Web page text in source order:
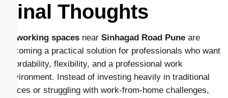
Final Thoughts
Coworking spaces near Sinhagad Road Pune are
becoming a practical solution for professionals who want
affordability, flexibility, and a professional work
environment. Instead of investing heavily in traditional
offices or struggling with work-from-home challenges,